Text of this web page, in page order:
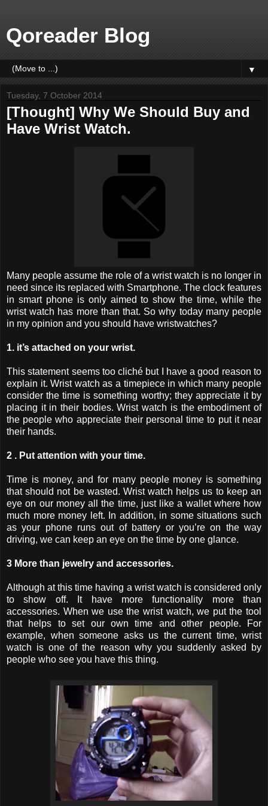
Qoreader Blog
▼
Tuesday, 7 October 2014
[Thought] Why We Should Buy and
Have Wrist Watch.
Many people assume the role of a wrist watch is no longer in
need since its replaced with Smartphone. The clock features
in smart phone is only aimed to show the time, while the
wrist watch has more than that. So why today many people
in my opinion and you should have wristwatches?
1. it’s attached on your wrist.
This statement seems too cliché but I have a good reason to
explain it. Wrist watch as a timepiece in which many people
consider the time is something worthy; they appreciate it by
placing it in their bodies. Wrist watch is the embodiment of
the people who appreciate their personal time to put it near
their hands.
2 . Put attention with your time.
Time is money, and for many people money is something
that should not be wasted. Wrist watch helps us to keep an
eye on our money all the time, just like a wallet where how
much more money left. In addition, in some situations such
as your phone runs out of battery or you’re on the way
driving, we can keep an eye on the time by one glance.
3 More than jewelry and accessories.
Although at this time having a wrist watch is considered only
to show off. It have more functionality more than
accessories. When we use the wrist watch, we put the tool
that helps to set our own time and other people. For
example, when someone asks us the current time, wrist
watch is one of the reason why you suddenly asked by
people who see you have this thing.